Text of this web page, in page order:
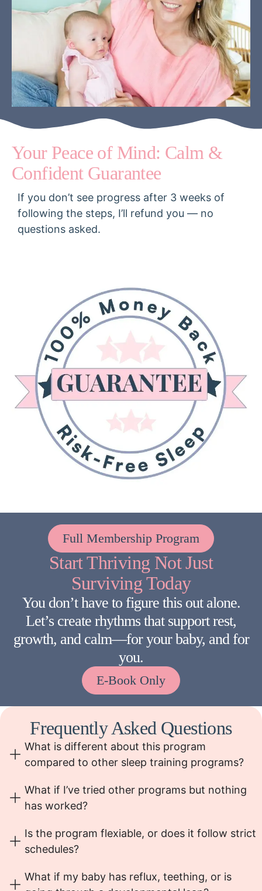
Your Peace of Mind: Calm &
Confident Guarantee​
If you don’t see progress after 3 weeks of
following the steps, I’ll refund you — no
questions asked.
Start Thriving Not Just
Surviving Today
You don’t have to figure this out alone.
Let’s create rhythms that support rest,
growth, and calm—for your baby, and for
you.
Full Membership Program
E-Book Only
Frequently Asked Questions
What is different about this program
compared to other sleep training programs?
What if I’ve tried other programs but nothing
has worked?
Is the program flexiable, or does it follow strict
schedules?
What if my baby has reflux, teething, or is